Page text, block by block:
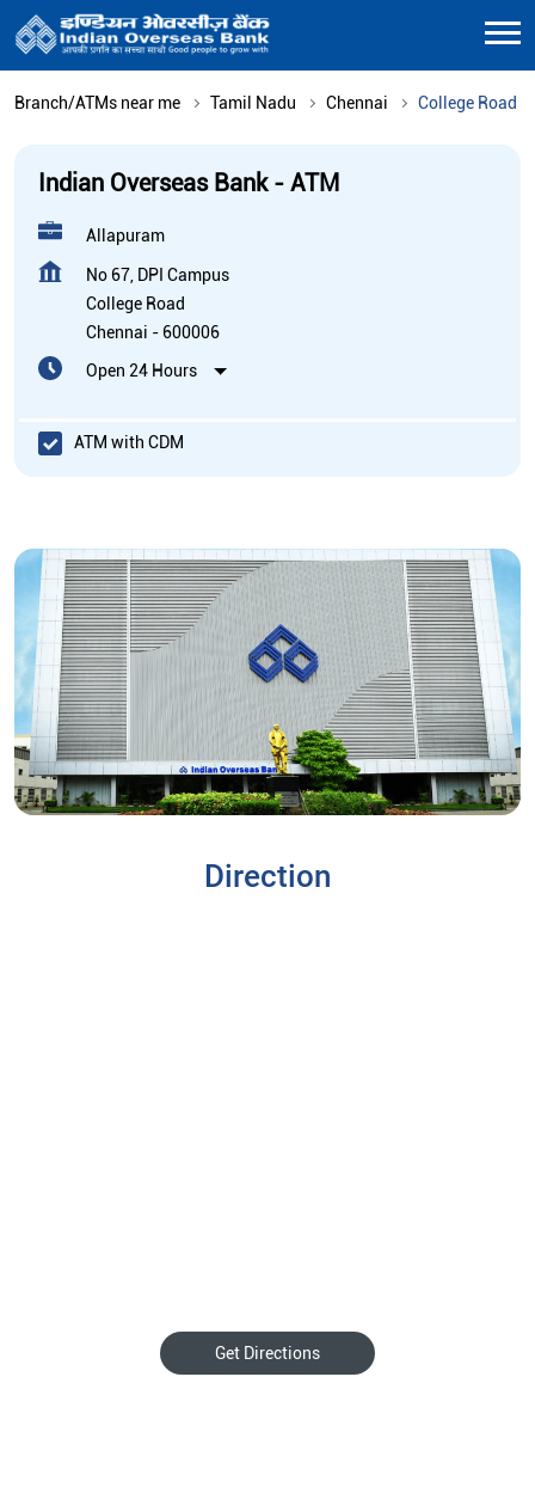
Branch/ATMs near me Tamil Nadu Chennai College Road
Indian Overseas Bank - ATM
Allapuram
No 67, DPI Campus
College Road
Chennai - 600006
Open 24 Hours
ATM with CDM
Direction
Get Directions